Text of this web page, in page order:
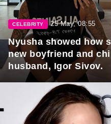
CELEBRITY 25 May, 08:55
Nyusha showed how
new boyfriend and
husband, Igor Sivov.